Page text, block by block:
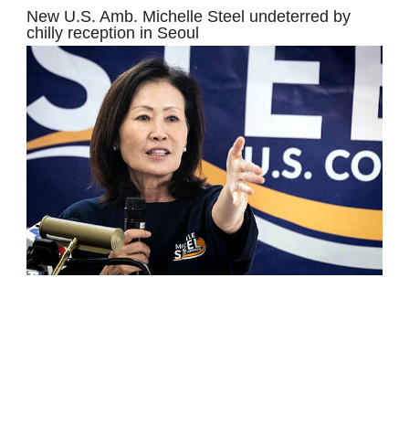
New U.S. Amb. Michelle Steel undeterred by
chilly reception in Seoul